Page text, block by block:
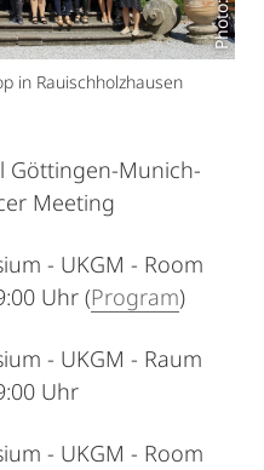
in Rauischholzhausen
Göttingen-Munich-
Meeting
- UKGM - Room
Uhr (Program)
- UKGM - Raum
Uhr
- UKGM - Room